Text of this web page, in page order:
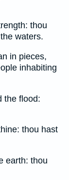
thou
waters.
in pieces,
inhabiting
the flood:
thou hast
earth: thou